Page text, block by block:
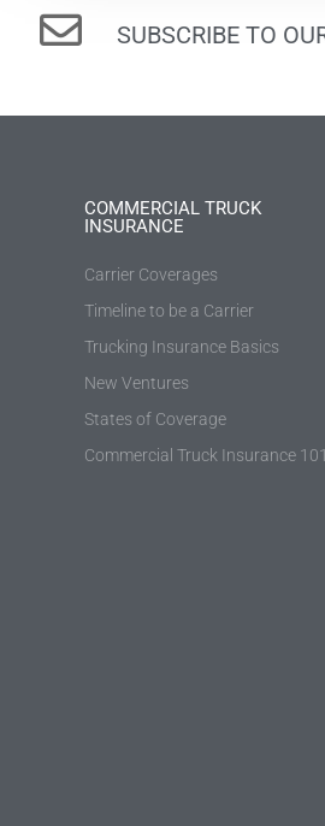
SUBSCRIBE TO
COMMERCIAL TRUCK
INSURANCE
Carrier Coverages
Timeline to be a Carrier
Trucking Insurance Basics
New Ventures
States of Coverage
Commercial Truck Insurance 101